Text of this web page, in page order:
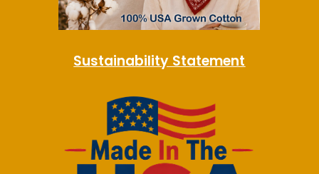
Sustainability Statement